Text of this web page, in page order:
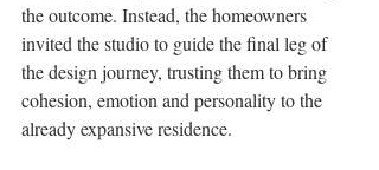
the outcome. Instead, the homeowners
invited the studio to guide the final leg of
the design journey, trusting them to bring
cohesion, emotion and personality to the
already expansive residence.